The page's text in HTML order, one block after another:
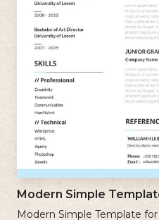
Modern Simple
Modern Simple Template